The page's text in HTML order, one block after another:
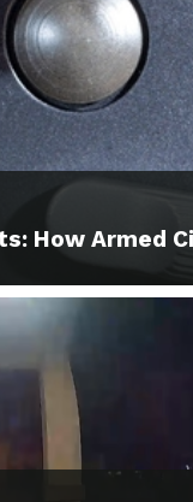
How Armed